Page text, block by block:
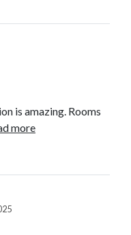
is amazing. Rooms
more